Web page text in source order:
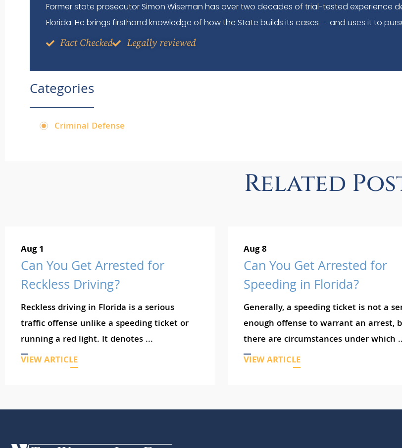
Former state prosecutor Simon Wiseman has over two decades of trial-tested experience
Florida. He brings firsthand knowledge of how the State builds its cases — and uses it to
Fact Checked Legally reviewed
Categories
Criminal Defense
Related
Aug 1
Can You Get Arrested for
Reckless Driving?
Reckless driving in Florida is a serious
traffic offense unlike a speeding ticket or
running a red light. It denotes ...
VIEW ARTICLE
Aug 8
Can You Get Arrested for
Speeding in Florida?
Generally, a speeding ticket is not a
enough offense to warrant an arrest,
there are circumstances under which
VIEW ARTICLE